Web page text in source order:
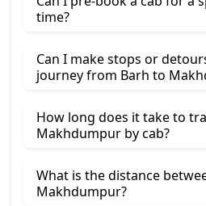
time?
Can I make stops or
journey from Barh to
How long does it take to
Makhdumpur by cab?
What is the distance
Makhdumpur?